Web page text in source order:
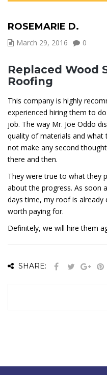
ROSEMARIE D.
March 29, 2016 0
Replaced Wood
Roofing
This company is highly
experienced hiring them to
job. The way Mr. Joe Oddo
quality of materials and what
not make any second
there and then.
They were true to what they
about the progress. As soon
days time, my roof is
worth paying for.
Definitely, we will hire them
SHARE: